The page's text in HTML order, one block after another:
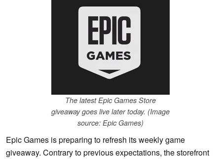
The latest Epic Games Store
giveaway goes live later today. (Image
source: Epic Games)
Epic Games is preparing to refresh its weekly game
giveaway. Contrary to previous expectations, the storefront